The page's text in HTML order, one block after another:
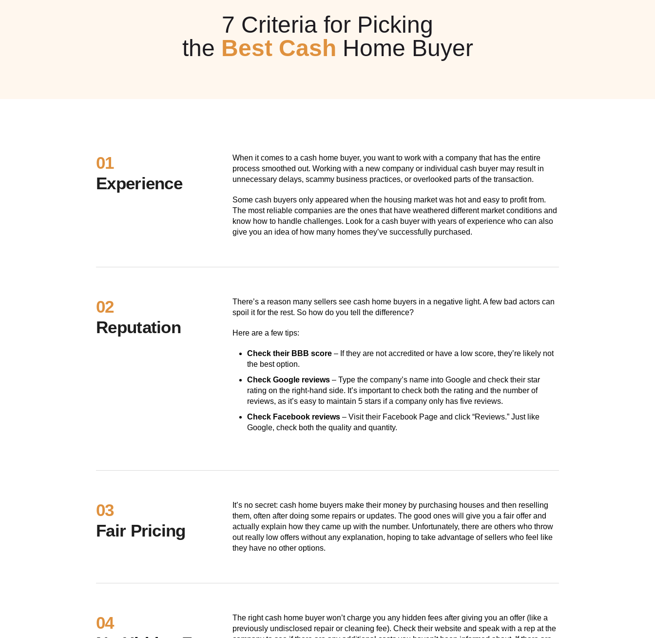
7 Criteria for Picking
the Best Cash Home Buyer
01
Experience
When it comes to a cash home buyer, you want to work with a company that has the entire
process smoothed out. Working with a new company or individual cash buyer may result in
unnecessary delays, scammy business practices, or overlooked parts of the transaction.
Some cash buyers only appeared when the housing market was hot and easy to profit from.
The most reliable companies are the ones that have weathered different market conditions and
know how to handle challenges. Look for a cash buyer with years of experience who can also
give you an idea of how many homes they’ve successfully purchased.
02
Reputation
There’s a reason many sellers see cash home buyers in a negative light. A few bad actors can
spoil it for the rest. So how do you tell the difference?
Here are a few tips:
Check their BBB score – If they are not accredited or have a low score, they’re likely not
the best option.
Check Google reviews – Type the company’s name into Google and check their star
rating on the right-hand side. It’s important to check both the rating and the number of
reviews, as it’s easy to maintain 5 stars if a company only has five reviews.
Check Facebook reviews – Visit their Facebook Page and click “Reviews.” Just like
Google, check both the quality and quantity.
03
Fair Pricing
It’s no secret: cash home buyers make their money by purchasing houses and then reselling
them, often after doing some repairs or updates. The good ones will give you a fair offer and
actually explain how they came up with the number. Unfortunately, there are others who throw
out really low offers without any explanation, hoping to take advantage of sellers who feel like
they have no other options.
04
The right cash home buyer won’t charge you any hidden fees after giving you an offer (like a
previously undisclosed repair or cleaning fee). Check their website and speak with a rep at the